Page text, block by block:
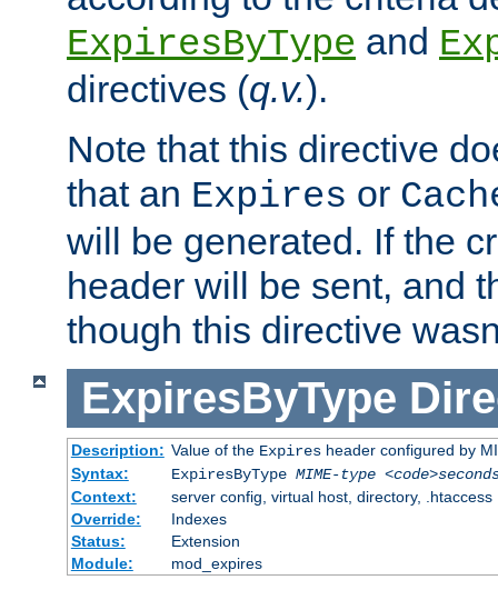
ExpiresByType and
directives (q.v.).
Note that this directive
that an Expires or
will be generated. If the
header will be sent, and
though this directive
ExpiresByType
Description: Value of the Expiresheader configured by
Syntax:
ExpiresByType MIME-type
Context:
server config, virtual host, directory, .htaccess
Override:
Indexes
Status:
Extension
Module:
mod_expires